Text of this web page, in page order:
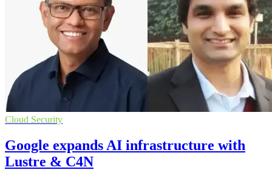
Cloud Security
Google expands AI infrastructure with
Lustre & C4N